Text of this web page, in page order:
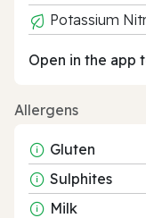
Potassium
Open in the app
Allergens
Gluten
Sulphites
Milk